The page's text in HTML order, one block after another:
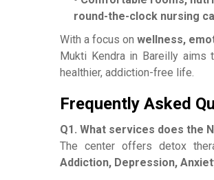
round-the-clock nursing
With a focus onwellness,
Mukti Kendra in Bareilly aims
healthier, addiction-free life.
Frequently Asked
Q1. What services does the
The center offers detox
Addiction, Depression,